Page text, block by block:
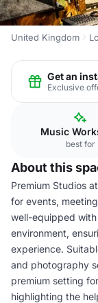
United Kingdom
Get an
Exclusive
Music
best for
About this
Premium Studios
for events,
well-equipped
environment,
experience.
and photography
premium setting
highlighting the